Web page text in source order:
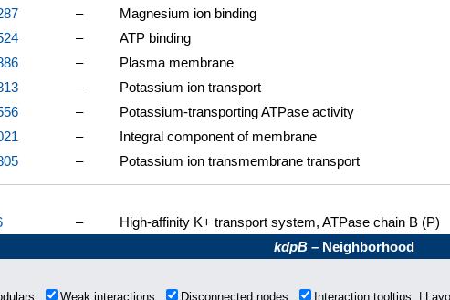
–
Magnesium ion binding
–
ATP binding
–
Plasma membrane
–
Potassium ion transport
–
Potassium-transporting ATPase activity
–
Integral component of membrane
– Potassium ion transmembrane transport
–
High-affinity K+ transport system, ATPase chain B (P)
kdpB – Neighborhood
Weak interactions Disconnected nodes Interaction tooltips |